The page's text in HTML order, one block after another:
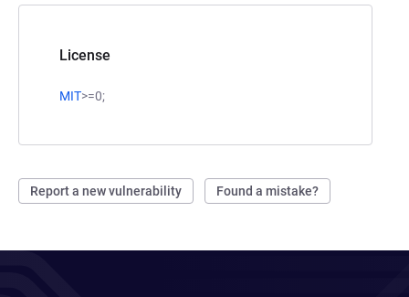
License
MIT>=0;
Report a new vulnerability Found a mistake?